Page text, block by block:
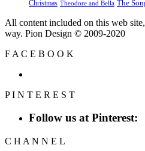
Christmas Theodore and Bella The
All content included on this web
way. Pion Design © 2009-2020
F A C E B O O K
P I N T E R E S T
Follow us at Pinterest:
C H A N N E L